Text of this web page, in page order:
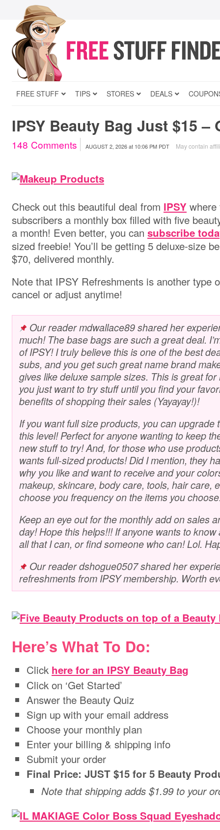
FREE STUFF TIPS STORES DEALS
IPSY Beauty Bag Just $15 –
148 Comments AUGUST 2, 2026at 10:06 PM PDT May contain
Check out this beautiful deal from IPSY where
subscribers a monthly box filled with five
a month! Even better, you can subscribe
sized freebie! You’ll be getting 5 deluxe-size
$70, delivered monthly.
Note that IPSY Refreshments is another type
cancel or adjust anytime!
Our reader mdwallace89 shared her
much! The base bags are such a great deal.
of IPSY! I truly believe this is one of the best
subs, and you get such great name brand
gives like deluxe sample sizes. This is great
you just want to try stuff until you find your
benefits of shopping their sales (Yayayay!)!
If you want full size products, you can upgrade
this level! Perfect for anyone wanting to keep
new stuff to try! And, for those who use
wants full-sized products! Did I mention, they
why you like and want to receive and your
makeup, skincare, body care, tools, hair care,
choose you frequency on the items you
Keep an eye out for the monthly add on sales
day! Hope this helps!!! If anyone wants to know
all that I can, or find someone who can! Lol.
Our reader dshogue0507 shared her
refreshments from IPSY membership. Worth
Here’s What To Do:
Click here for an IPSY Beauty Bag
Click on ‘Get Started’
Answer the Beauty Quiz
Sign up with your email address
Choose your monthly plan
Enter your billing & shipping info
Submit your order
Final Price: JUST $15 for 5 Beauty
Note that shipping adds $1.99 to your